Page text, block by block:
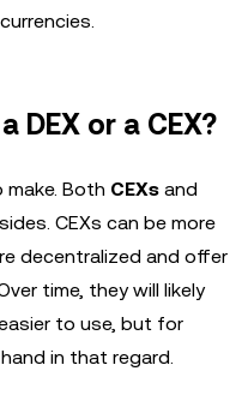
DEX or a CEX?
Both CEXs and
CEXs can be more
decentralized and offer
time, they will likely
to use, but for
in that regard.